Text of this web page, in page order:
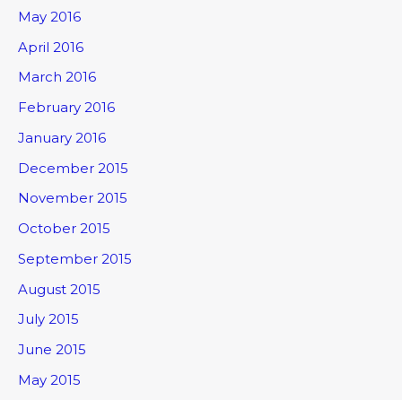
May 2016
April 2016
March 2016
February 2016
January 2016
December 2015
November 2015
October 2015
September 2015
August 2015
July 2015
June 2015
May 2015